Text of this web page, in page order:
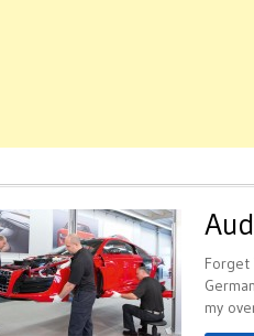
Forget
my